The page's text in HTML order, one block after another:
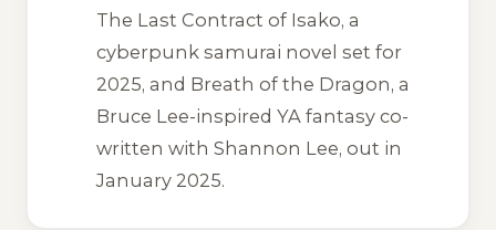
The Last Contract of Isako, a
cyberpunk samurai novel set for
2025, and Breath of the Dragon, a
Bruce Lee-inspired YA fantasy co-
written with Shannon Lee, out in
January 2025.